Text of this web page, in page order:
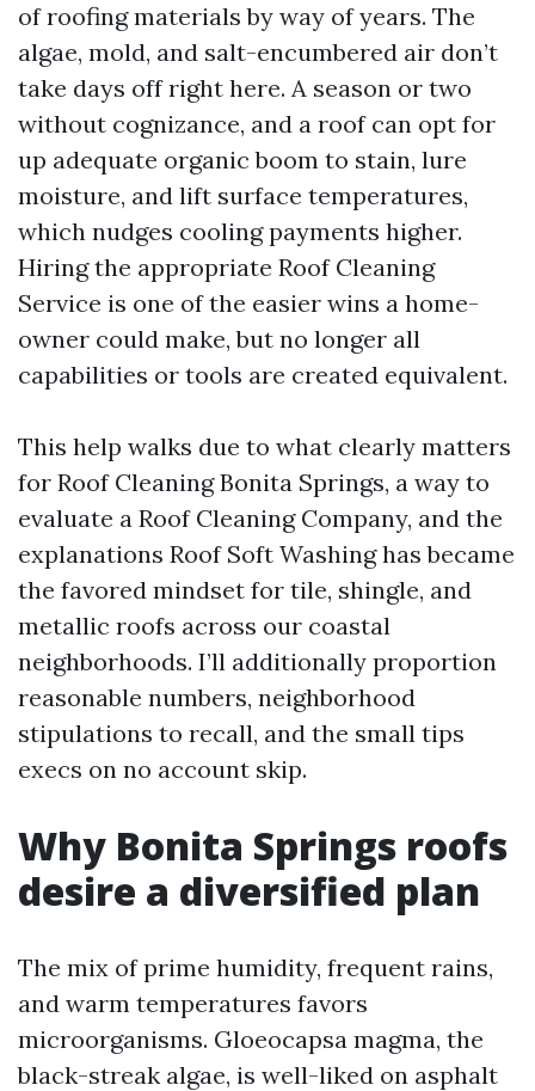
of roofing materials by way of years. The
algae, mold, and salt-encumbered air don’t
take days off right here. A season or two
without cognizance, and a roof can opt for
up adequate organic boom to stain, lure
moisture, and lift surface temperatures,
which nudges cooling payments higher.
Hiring the appropriate Roof Cleaning
Service is one of the easier wins a home-
owner could make, but no longer all
capabilities or tools are created equivalent.
This help walks due to what clearly matters
for Roof Cleaning Bonita Springs, a way to
evaluate a Roof Cleaning Company, and the
explanations Roof Soft Washing has became
the favored mindset for tile, shingle, and
metallic roofs across our coastal
neighborhoods. I’ll additionally proportion
reasonable numbers, neighborhood
stipulations to recall, and the small tips
execs on no account skip.
Why Bonita Springs roofs
desire a diversified plan
The mix of prime humidity, frequent rains,
and warm temperatures favors
microorganisms. Gloeocapsa magma, the
black-streak algae, is well-liked on asphalt